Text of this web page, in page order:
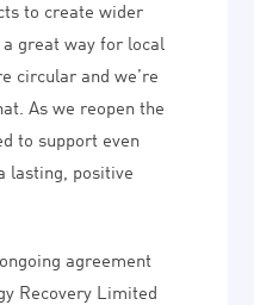
to create wider
great way for local
circular and we’re
As we reopen the
to support even
lasting, positive
agreement
Recovery Limited